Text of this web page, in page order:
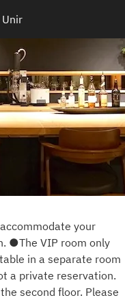
Unir
your
●The VIP room only
in a separate room
a private reservation.
second floor. Please